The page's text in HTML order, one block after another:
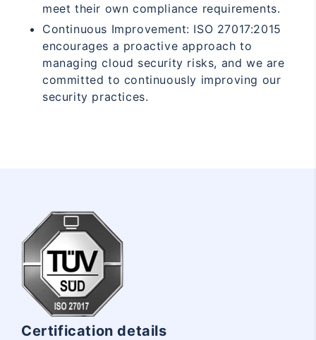
meet their own compliance requirements.
Continuous Improvement: ISO 27017:2015
encourages a proactive approach to
managing cloud security risks, and we are
committed to continuously improving our
security practices.
Certification details